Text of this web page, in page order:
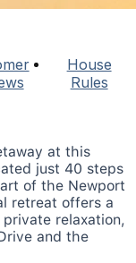
House
Rules
at this
just 40 steps
of the Newport
retreat offers a
relaxation,
and the